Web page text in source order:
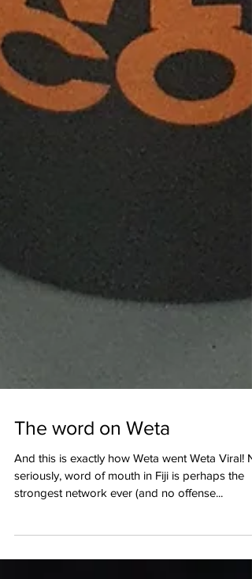
The word on Weta
And this is exactly how Weta went Weta Viral!
seriously, word of mouth in Fiji is perhaps the